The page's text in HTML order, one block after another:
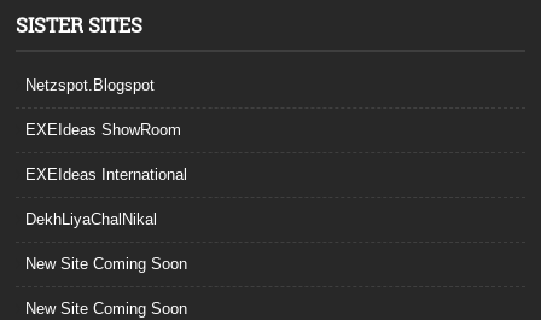
SISTER SITES
Netzspot.Blogspot
EXEIdeas ShowRoom
EXEIdeas International
DekhLiyaChalNikal
New Site Coming Soon
New Site Coming Soon